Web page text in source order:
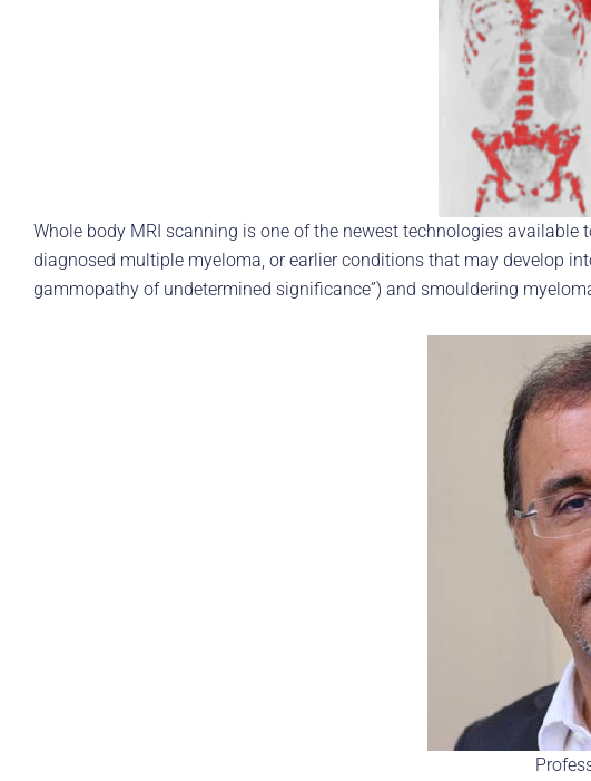
Whole body MRI scanning is one of the newest technologies
diagnosed multiple myeloma, or earlier conditions that may develop
gammopathy of undetermined significance”) and smouldering